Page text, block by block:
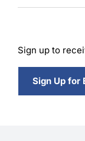
Sign up to
Sign Up for